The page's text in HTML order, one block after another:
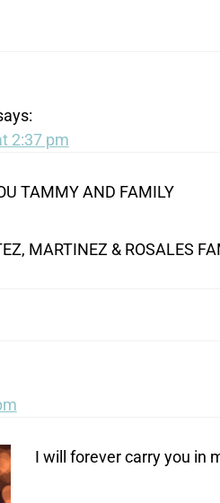
2:37 pm
TAMMY AND FAMILY
MARTINEZ & ROSALES
I will forever carry you in